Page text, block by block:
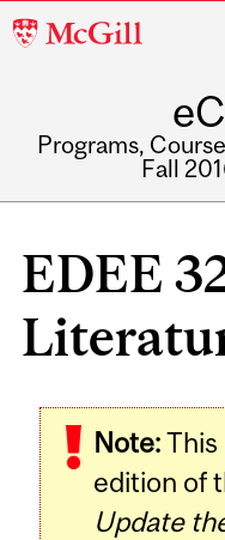
McGill
Programs,
Fall
EDEE
Note:This
edition of
Update
Related
Content